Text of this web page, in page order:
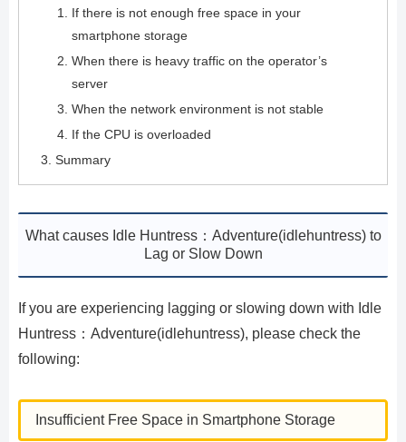
If there is not enough free space in your
smartphone storage
When there is heavy traffic on the operator’s
server
When the network environment is not stable
If the CPU is overloaded
Summary
What causes Idle Huntress：Adventure(idlehuntress) to
Lag or Slow Down
If you are experiencing lagging or slowing down with Idle
Huntress：Adventure(idlehuntress), please check the
following:
Insufficient Free Space in Smartphone Storage